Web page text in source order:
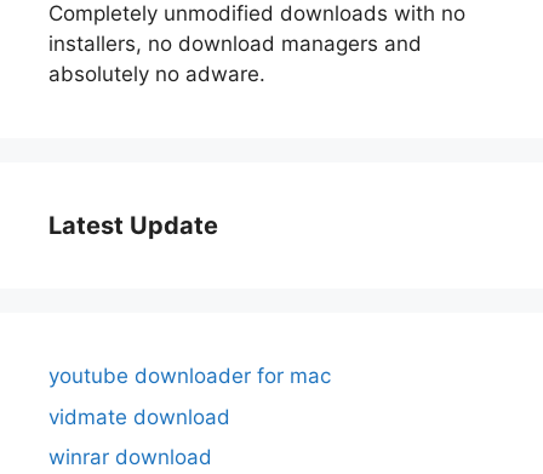
Completely unmodified downloads with no
installers, no download managers and
absolutely no adware.
Latest Update
youtube downloader for mac
vidmate download
winrar download